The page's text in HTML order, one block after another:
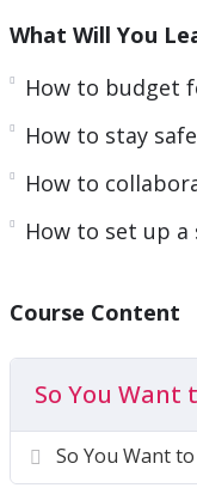
unthinkable even
greatest
21st Century
To start with, it’s
would be doing
“nomadic lifestyle”!
The good news
you get started,
beginner. I’ve
understand
What Will You
How to budget
How to stay
How to
How to set up a
Course Content
So You Want
So You Want